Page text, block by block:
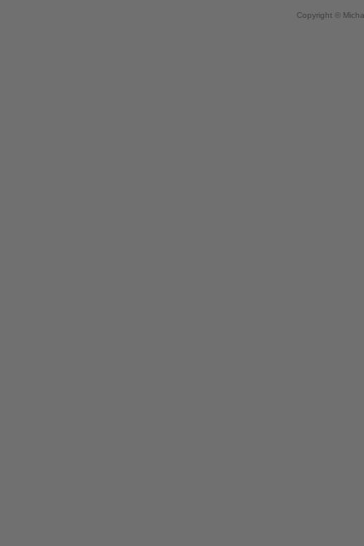
Copyright ©